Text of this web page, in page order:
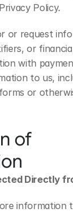
Policy.
or request
or
with
to us,
or
of
Directly
information